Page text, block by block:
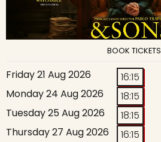
BOOK TICKETS
Friday 21 Aug 2026
16:15
Monday 24 Aug 2026
18:15
Tuesday 25 Aug 2026
18:15
Thursday 27 Aug 2026
16:15